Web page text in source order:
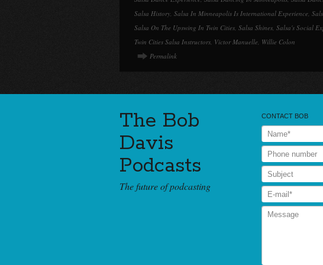
Salsa History, Salsa In Minneapolis Is International Experience,
Salsa On The Upswing In Twin Cities, Salsa Shines, Salsa's Social
Twin Cities Salsa Instructors, Victor Manuelle, Willie Colon
Permalink
The Bob
Davis
Podcasts
The future of podcasting
CONTACT BOB